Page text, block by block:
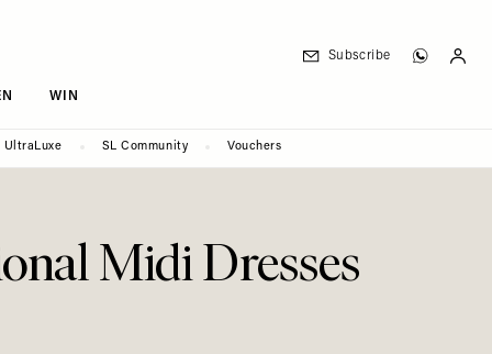
WIN
Subscribe
UltraLuxe SL Community Vouchers
Midi Dresses